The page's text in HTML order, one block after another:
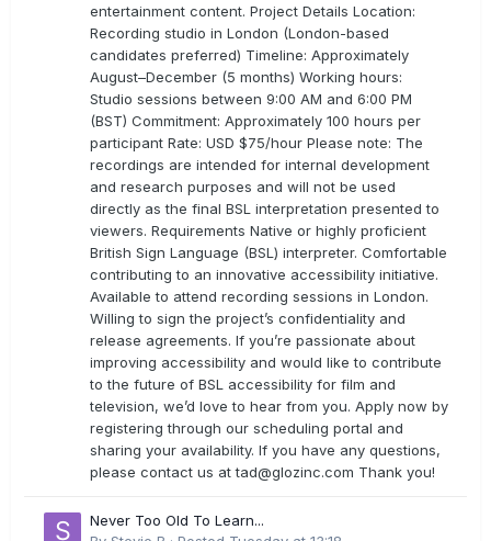
entertainment content. Project Details Location:
Recording studio in London (London-based
candidates preferred) Timeline: Approximately
August–December (5 months) Working hours:
Studio sessions between 9:00 AM and 6:00 PM
(BST) Commitment: Approximately 100 hours per
participant Rate: USD $75/hour Please note: The
recordings are intended for internal development
and research purposes and will not be used
directly as the final BSL interpretation presented to
viewers. Requirements Native or highly proficient
British Sign Language (BSL) interpreter. Comfortable
contributing to an innovative accessibility initiative.
Available to attend recording sessions in London.
Willing to sign the project’s confidentiality and
release agreements. If you’re passionate about
improving accessibility and would like to contribute
to the future of BSL accessibility for film and
television, we’d love to hear from you. Apply now by
registering through our scheduling portal and
sharing your availability. If you have any questions,
please contact us attad@glozinc.com Thank you!
Never Too Old To Learn...